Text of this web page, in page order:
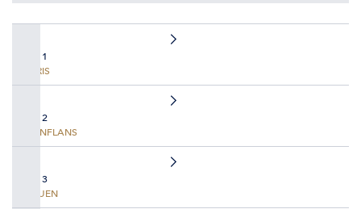
DAY 1
PARIS
DAY 2
CONFLANS
DAY 3
ROUEN